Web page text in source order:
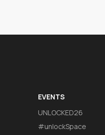
EVENTS
UNLOCKED26
#unlockSpace